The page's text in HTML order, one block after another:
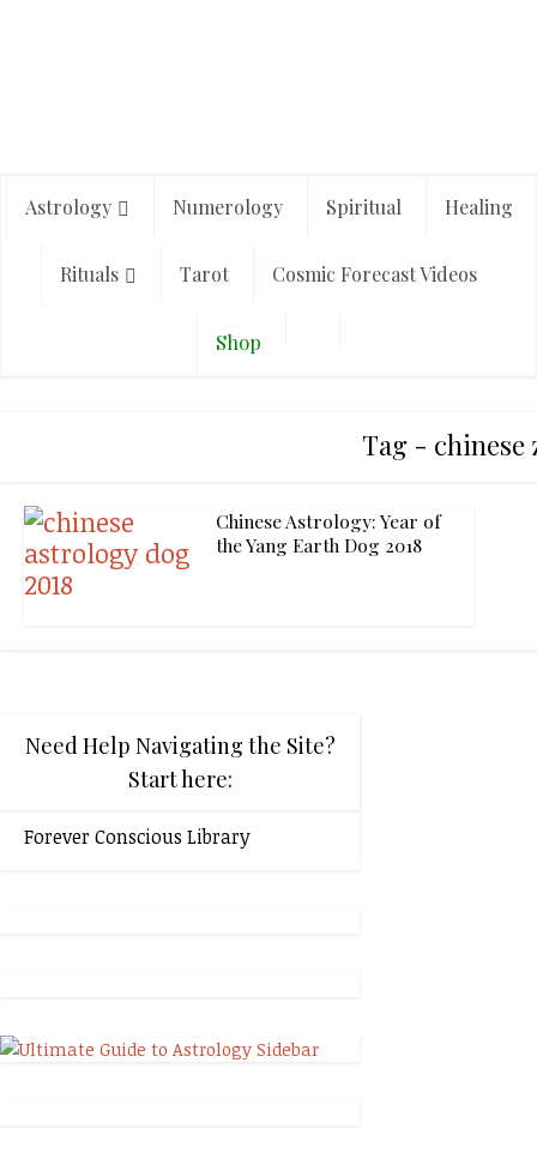
Astrology Numerology Spiritual Healing
Rituals Tarot Cosmic Forecast Videos
Shop
Tag - chinese
Chinese Astrology: Year of
the Yang Earth Dog 2018
Need Help Navigating the Site?
Start here:
Forever Conscious Library